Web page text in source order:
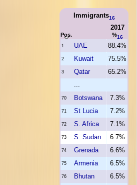
Immigrants16
Pos.
2017
%16
1 UAE 88.4%
2 Kuwait 75.5%
3 Qatar
65.2%
...
70 Botswana 7.3%
71 St Lucia 7.2%
72 S. Africa 7.1%
73 S. Sudan 6.7%
74 Grenada 6.6%
75 Armenia 6.5%
76 Bhutan 6.5%